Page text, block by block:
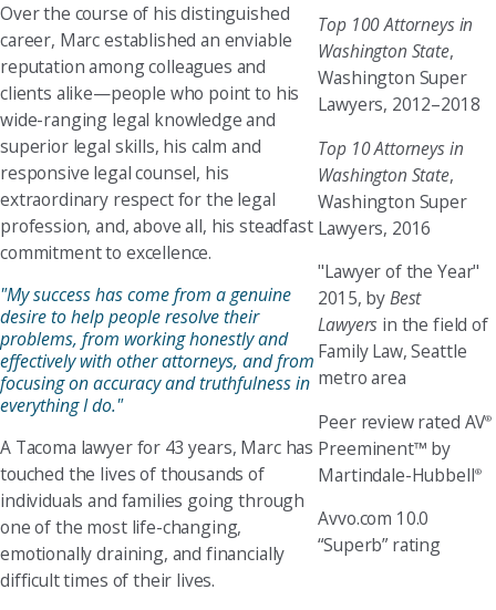
Over the course of his distinguished
career, Marc established an enviable
reputation among colleagues and
clients alike—people who point to his
wide-ranging legal knowledge and
superior legal skills, his calm and
responsive legal counsel, his
extraordinary respect for the legal
profession, and, above all, his steadfast
commitment to excellence.
"My success has come from a genuine
desire to help people resolve their
problems, from working honestly and
effectively with other attorneys, and from
focusing on accuracy and truthfulness in
everything I do."
A Tacoma lawyer for 43 years, Marc has
touched the lives of thousands of
individuals and families going through
one of the most life-changing,
emotionally draining, and financially
difficult times of their lives.
Top 100 Attorneys in
Washington State,
Washington Super
Lawyers, 2012–2018
Top 10 Attorneys in
Washington State,
Washington Super
Lawyers, 2016
"Lawyer of the Year"
2015, byBest
Lawyers in the field of
Family Law, Seattle
metro area
Peer review rated AV®
Preeminent™ by
Martindale-Hubbell®
Avvo.com 10.0
“Superb” rating